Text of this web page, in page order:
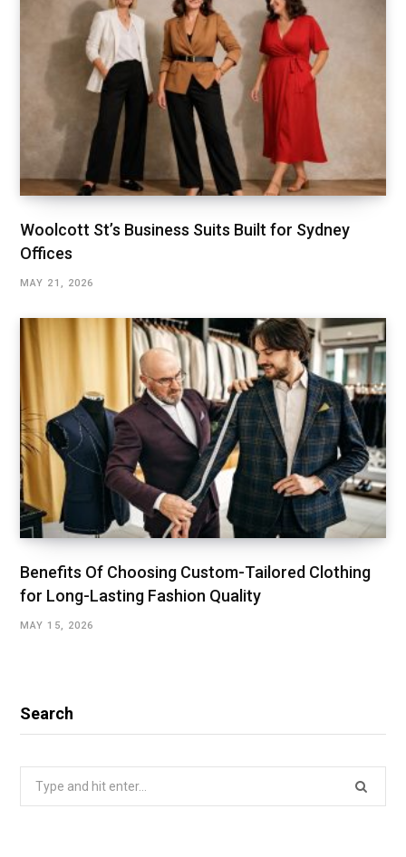
Woolcott St’s Business Suits Built for Sydney
Offices
MAY 21, 2026
Benefits Of Choosing Custom-Tailored Clothing
for Long-Lasting Fashion Quality
MAY 15, 2026
Search